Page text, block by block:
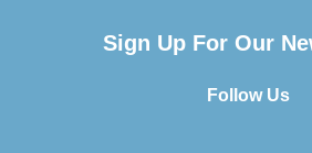
Sign Up For Our
Follow Us